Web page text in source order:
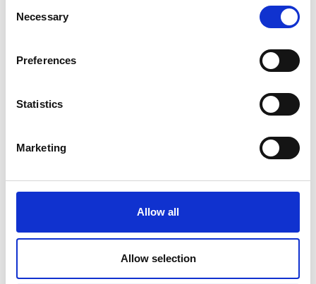
Selection
Necessary
Preferences
Statistics
Marketing
Allow all
Allow selection